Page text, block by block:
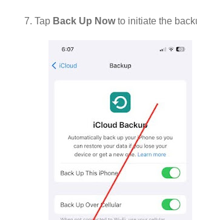
7. Tap Back Up Nowto initiate the